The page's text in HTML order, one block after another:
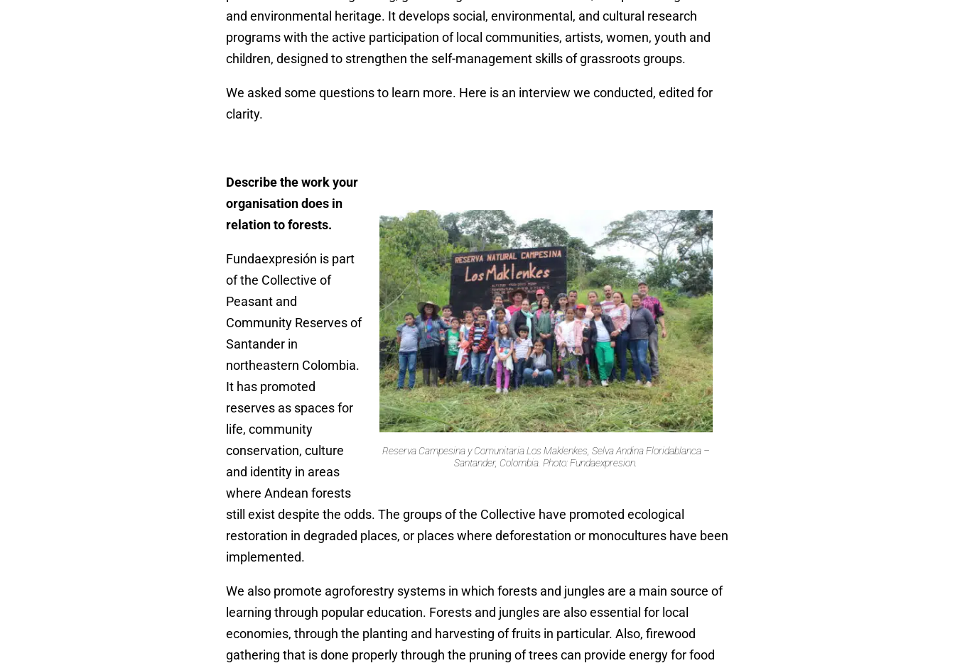
and environmental heritage. It develops social, environmental, and cultural research
programs with the active participation of local communities, artists, women, youth and
children, designed to strengthen the self-management skills of grassroots groups.
We asked some questions to learn more. Here is an interview we conducted, edited for
clarity.
Reserva Campesina y Comunitaria Los Maklenkes, Selva Andina Floridablanca –
Santander, Colombia. Photo: Fundaexpresion.
Describe the work your
organisation does in
relation to forests.
Fundaexpresión is part
of the Collective of
Peasant and
Community Reserves of
Santander in
northeastern Colombia.
It has promoted
reserves as spaces for
life, community
conservation, culture
and identity in areas
where Andean forests
still exist despite the odds. The groups of the Collective have promoted ecological
restoration in degraded places, or places where deforestation or monocultures have been
implemented.
We also promote agroforestry systems in which forests and jungles are a main source of
learning through popular education. Forests and jungles are also essential for local
economies, through the planting and harvesting of fruits in particular. Also, firewood
gathering that is done properly through the pruning of trees can provide energy for food